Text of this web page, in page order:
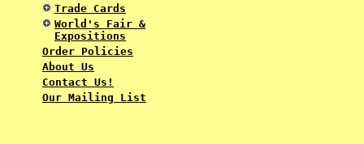
Trade Cards
World's Fair &
Expositions
Order Policies
About Us
Contact Us!
Our Mailing List